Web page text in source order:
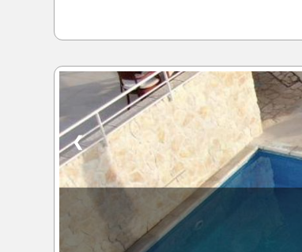
❮